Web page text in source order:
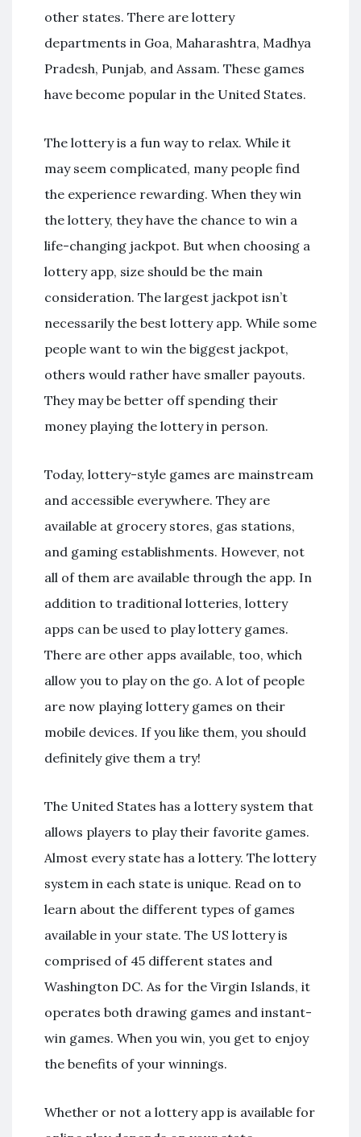
other states. There are lottery
departments in Goa, Maharashtra, Madhya
Pradesh, Punjab, and Assam. These games
have become popular in the United States.
The lottery is a fun way to relax. While it
may seem complicated, many people find
the experience rewarding. When they win
the lottery, they have the chance to win a
life-changing jackpot. But when choosing a
lottery app, size should be the main
consideration. The largest jackpot isn’t
necessarily the best lottery app. While some
people want to win the biggest jackpot,
others would rather have smaller payouts.
They may be better off spending their
money playing the lottery in person.
Today, lottery-style games are mainstream
and accessible everywhere. They are
available at grocery stores, gas stations,
and gaming establishments. However, not
all of them are available through the app. In
addition to traditional lotteries, lottery
apps can be used to play lottery games.
There are other apps available, too, which
allow you to play on the go. A lot of people
are now playing lottery games on their
mobile devices. If you like them, you should
definitely give them a try!
The United States has a lottery system that
allows players to play their favorite games.
Almost every state has a lottery. The lottery
system in each state is unique. Read on to
learn about the different types of games
available in your state. The US lottery is
comprised of 45 different states and
Washington DC. As for the Virgin Islands, it
operates both drawing games and instant-
win games. When you win, you get to enjoy
the benefits of your winnings.
Whether or not a lottery app is available for